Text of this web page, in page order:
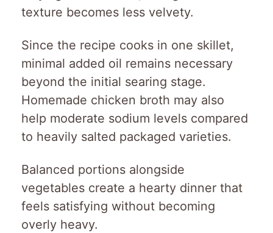
texture becomes less velvety.
Since the recipe cooks in one skillet,
minimal added oil remains necessary
beyond the initial searing stage.
Homemade chicken broth may also
help moderate sodium levels compared
to heavily salted packaged varieties.
Balanced portions alongside
vegetables create a hearty dinner that
feels satisfying without becoming
overly heavy.